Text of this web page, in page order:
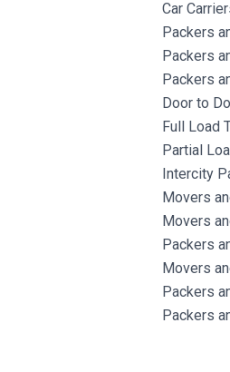
Car
Packers
Packers
Packers
Door to
Full Load
Partial
Intercity
Movers
Movers
Packers
Movers
Packers
Packers